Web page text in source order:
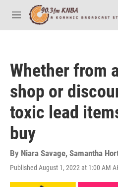
Skip to main content
M
e
Whether from
shop or
toxic lead
buy
By Niara Savage, Samantha
Published August 1, 2022 at 1:00 AM